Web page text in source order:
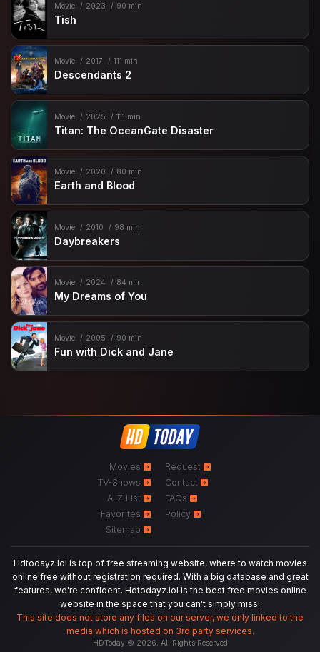
Movie 2023 90 min
Tish
Movie 2017 111 min
Descendants 2
Movie 2025 111 min
Titan: The OceanGate Disaster
Movie 2020 80 min
Earth and Blood
Movie 2010 98 min
Daybreakers
Movie 2024 84 min
My Dreams of You
Movie 2005 90 min
Fun with Dick and Jane
Movies
TV-Shows
A-Z List
Favorites
Sitemap
Request
Contact
FAQs
Policy
Hdtodayz.lol is top of free streaming website, where to watch movies
online free without registration required. With a big database and great
features, we're confident. Hdtodayz.lol is the best free movies online
website in the space that you can't simply miss!
This site does not store any files on our server, we only linked to the
media which is hosted on 3rd party services.
HDToday © 2026. All Rights Reserved